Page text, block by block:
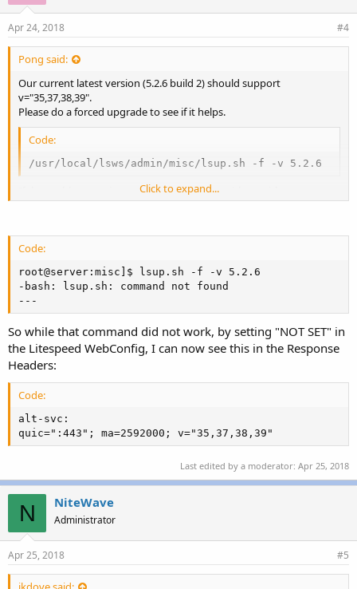
Apr 24, 2018 #4
Pong said:
Our current latest version (5.2.6 build 2) should support
v="35,37,38,39".
Please do a forced upgrade to see if it helps.
Code:
/usr/local/lsws/admin/misc/lsup.sh -f -v 5.2.6
If the problem persists, you can log a ticket with us with tmp root
ssh access to your server for us to take a look.
Click to expand...
Code:
-bash: lsup.sh: command not found
---
So while that command did not work, by setting "NOT SET" in
the Litespeed WebConfig, I can now see this in the Response
Headers:
Code:
alt-svc:
quic=":443"; ma=2592000; v="35,37,38,39"
Last edited by a moderator: Apr 25, 2018
N NiteWave
Administrator
Apr 25, 2018 #5